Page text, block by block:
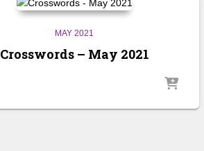
MAY 2021
Crosswords – May 2021